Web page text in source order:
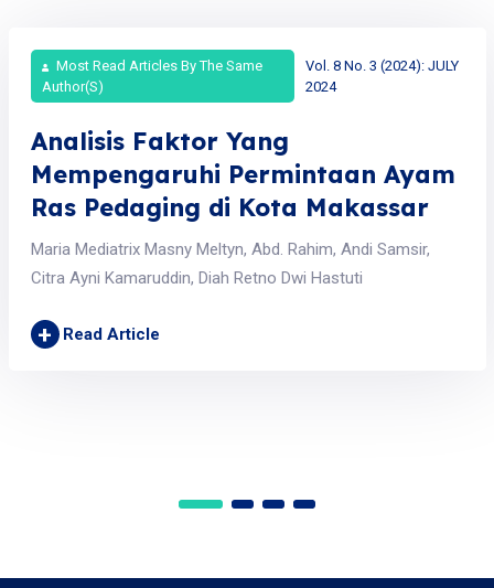
Most Read Articles By The Same
Author(s)
Vol. 8 No. 3 (2024): JULY
2024
Analisis Faktor Yang
Mempengaruhi Permintaan Ayam
Ras Pedaging di Kota Makassar
Maria Mediatrix Masny Meltyn, Abd. Rahim, Andi Samsir,
Citra Ayni Kamaruddin, Diah Retno Dwi Hastuti
+ Read Article